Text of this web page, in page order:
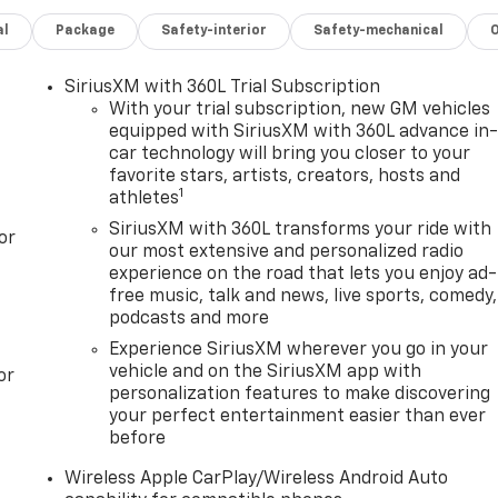
Package Safety-interior Safety-mechanical
SiriusXM with 360L Trial Subscription
With your trial subscription, new GM vehicles
equipped with SiriusXM with 360L advance in-
car technology will bring you closer to your
favorite stars, artists, creators, hosts and
athletes1
SiriusXM with 360L transforms your ride with
our most extensive and personalized radio
experience on the road that lets you enjoy ad-
free music, talk and news, live sports, comedy,
podcasts and more
Experience SiriusXM wherever you go in your
vehicle and on the SiriusXM app with
personalization features to make discovering
your perfect entertainment easier than ever
before
Wireless Apple CarPlay/Wireless Android Auto